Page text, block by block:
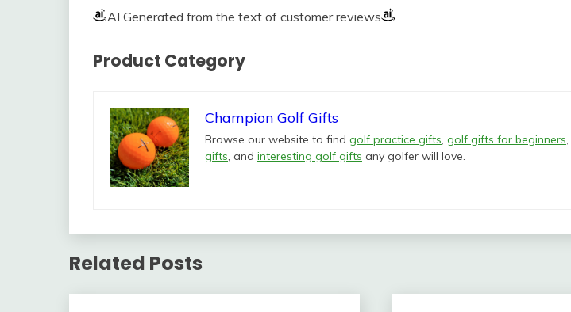
AI Generated from the text of customer reviews
Product Category
Champion Golf Gifts
Browse our website to find golf practice gifts, golf gifts for beginners,
gifts, and interesting golf gifts any golfer will love.
Related Posts